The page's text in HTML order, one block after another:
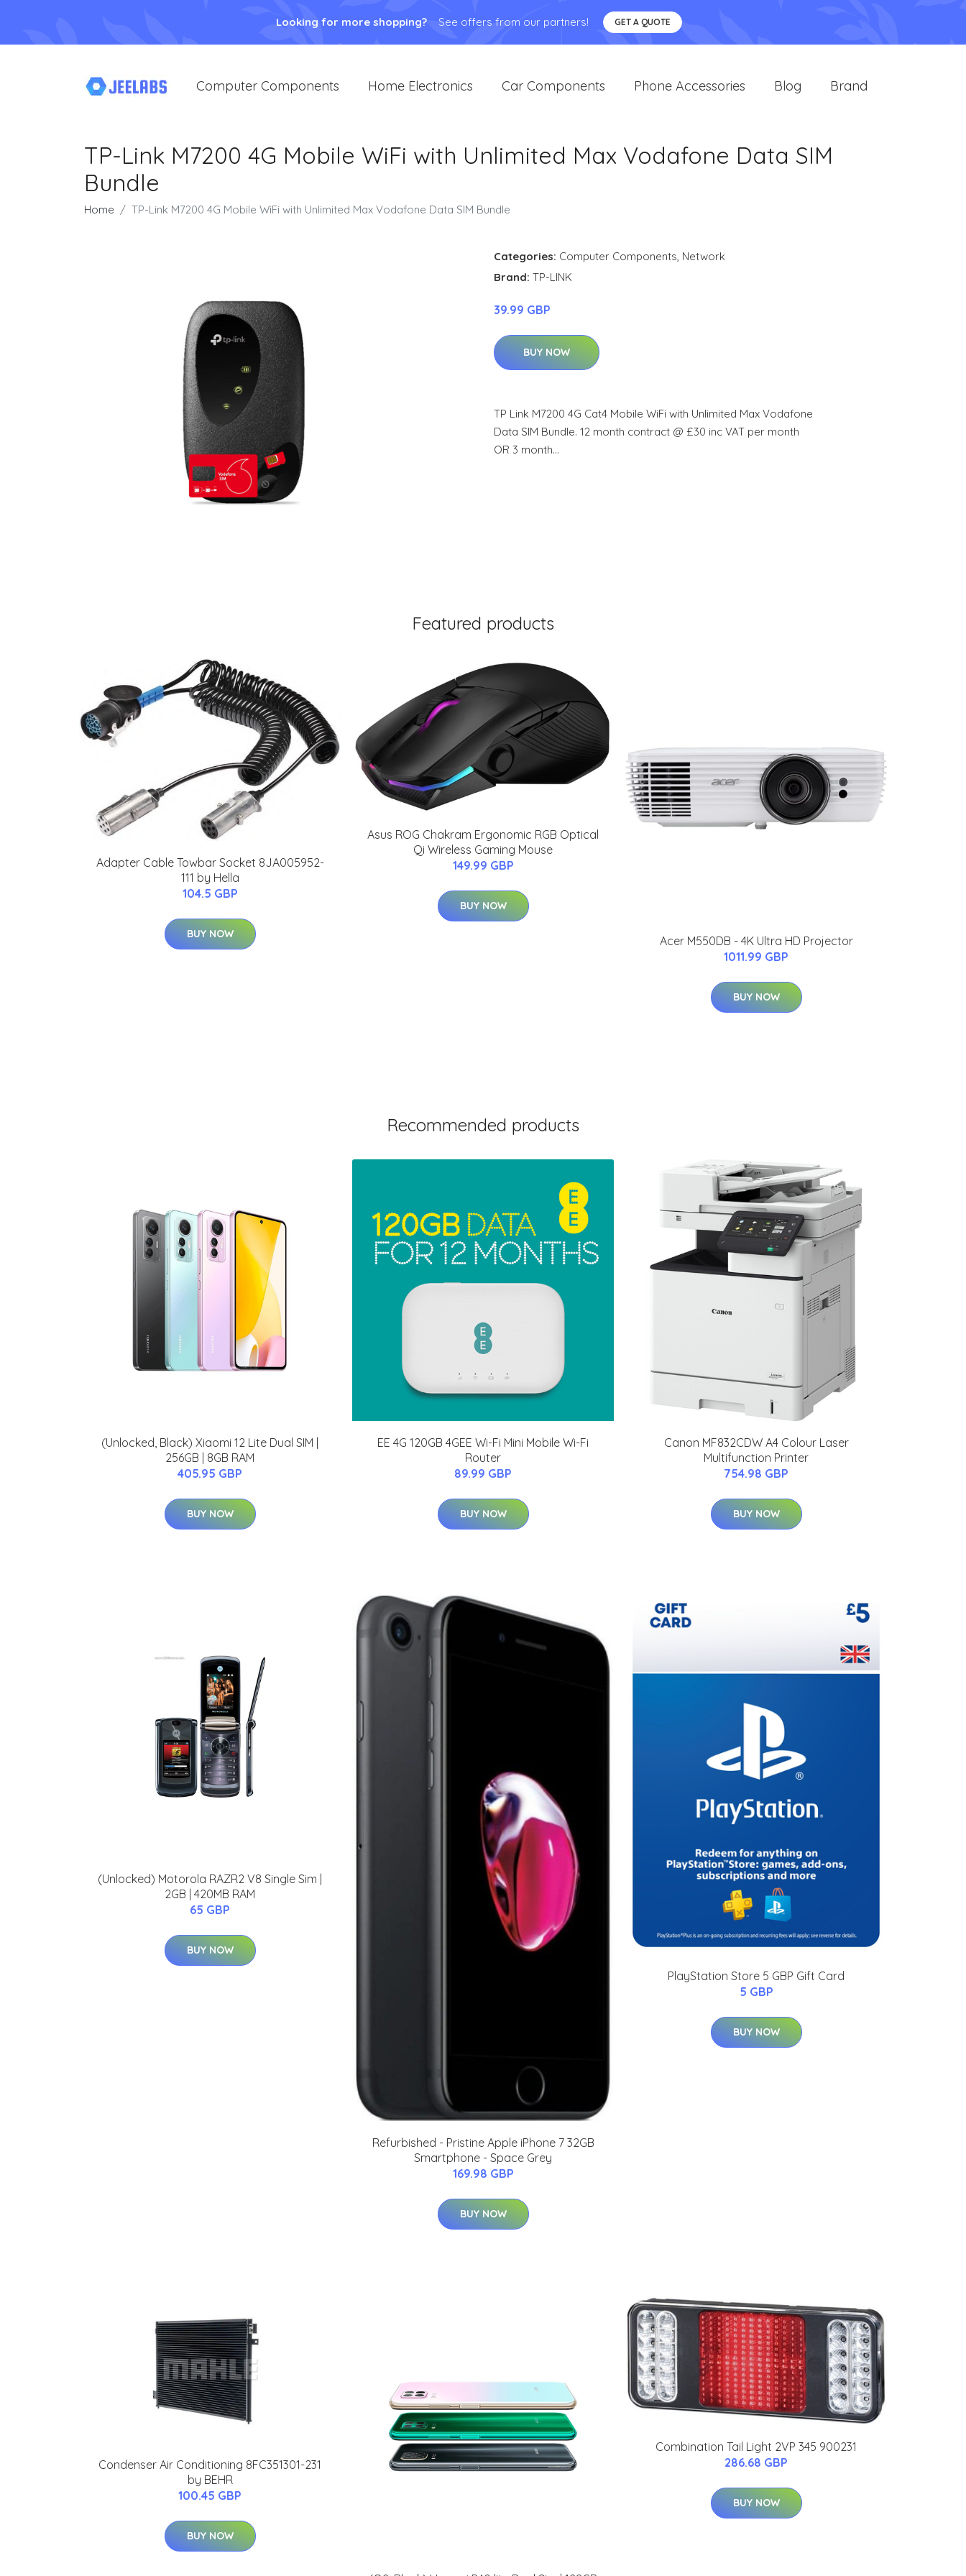
Looking for more shopping? See offers from our partners! GET A QUOTE
Computer Components Home Electronics Car Components Phone Accessories Blog Brand
TP-Link M7200 4G Mobile WiFi with Unlimited Max Vodafone Data SIM
Bundle
Home TP-Link M7200 4G Mobile WiFi with Unlimited Max Vodafone Data SIM Bundle
Categories: Computer Components, Network
Brand: TP-LINK
39.99 GBP
BUY NOW
TP Link M7200 4G Cat4 Mobile WiFi with Unlimited Max Vodafone
Data SIM Bundle. 12 month contract @ £30 inc VAT per month
OR 3 month…
Featured products
Adapter Cable Towbar Socket 8JA005952-
111 by Hella
104.5 GBP
BUY NOW
Asus ROG Chakram Ergonomic RGB Optical
Qi Wireless Gaming Mouse
149.99 GBP
BUY NOW
Acer M550DB - 4K Ultra HD Projector
1011.99 GBP
BUY NOW
Recommended products
(Unlocked, Black) Xiaomi 12 Lite Dual SIM |
256GB | 8GB RAM
405.95 GBP
BUY NOW
EE 4G 120GB 4GEE Wi-Fi Mini Mobile Wi-Fi
Router
89.99 GBP
BUY NOW
Canon MF832CDW A4 Colour Laser
Multifunction Printer
754.98 GBP
BUY NOW
(Unlocked) Motorola RAZR2 V8 Single Sim |
2GB | 420MB RAM
65 GBP
BUY NOW
Refurbished - Pristine Apple iPhone 7 32GB
Smartphone - Space Grey
169.98 GBP
BUY NOW
PlayStation Store 5 GBP Gift Card
5 GBP
BUY NOW
Condenser Air Conditioning 8FC351301-231
by BEHR
100.45 GBP
BUY NOW
Combination Tail Light 2VP 345 900231
286.68 GBP
BUY NOW